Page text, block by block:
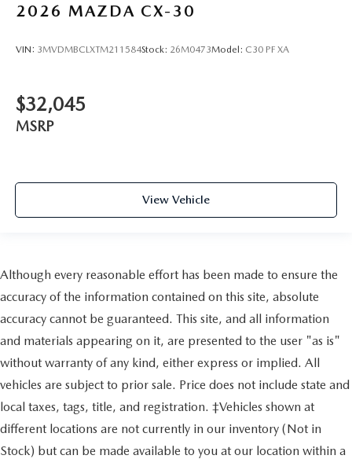
2026 MAZDA CX-30
VIN: 3MVDMBCLXTM211584Stock: 26M0473Model: C30 PF XA
$32,045
MSRP
View Vehicle
Although every reasonable effort has been made to ensure the
accuracy of the information contained on this site, absolute
accuracy cannot be guaranteed. This site, and all information
and materials appearing on it, are presented to the user "as is"
without warranty of any kind, either express or implied. All
vehicles are subject to prior sale. Price does not include state and
local taxes, tags, title, and registration. ‡Vehicles shown at
different locations are not currently in our inventory (Not in
Stock) but can be made available to you at our location within a